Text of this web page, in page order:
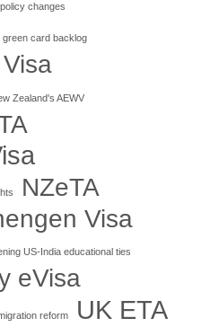
changes
green card backlog
Zealand's AEWV
NZeTA
Visa
US-India educational ties
eVisa
reform UK ETA